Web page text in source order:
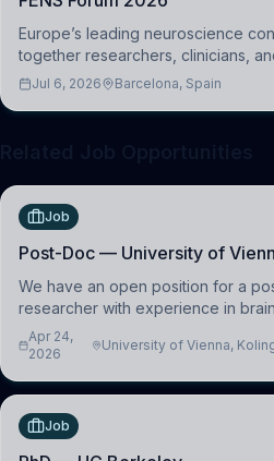
Europe’s leading neuroscience
together researchers, clinicians,
across molecular, cellular, systems,
Jul 6, 2026 Barcelona, Spain
Job
Post-Doc — University of
We have an open position for a
researcher with experience in
interfacing and artificial intelligence
advance our new class of Brain-
Apr 24,
2026
University of Vienna,
Job